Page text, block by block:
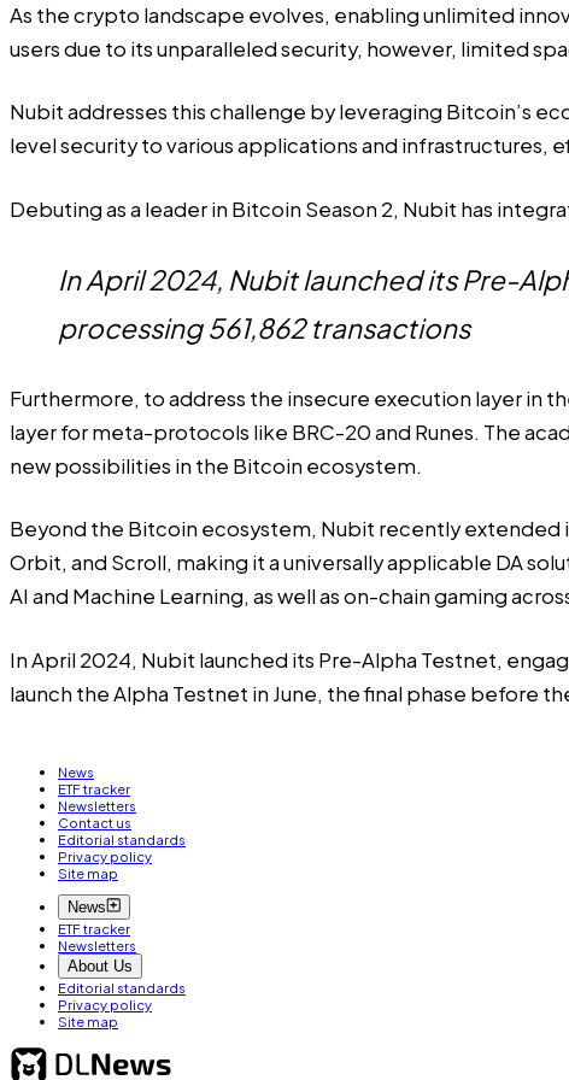
As the crypto landscape evolves, enabling unlimited
users due to its unparalleled security, however, limited
Nubit addresses this challenge by leveraging Bitcoin’s
level security to various applications and
Debuting as a leader in Bitcoin Season 2, Nubit has
In April 2024, Nubit launched its Pre-
processing 561,862 transactions
Furthermore, to address the insecure execution layer in
layer for meta-protocols like BRC-20 and Runes. The
new possibilities in the Bitcoin ecosystem.
Beyond the Bitcoin ecosystem, Nubit recently extended
Orbit, and Scroll, making it a universally applicable DA
AI and Machine Learning, as well as on-chain gaming
In April 2024, Nubit launched its Pre-Alpha Testnet,
launch the Alpha Testnet in June, the final phase before
News
ETF tracker
Newsletters
Contact us
Editorial standards
Privacy policy
Site map
News
ETF tracker
Newsletters
About Us
Editorial standards
Privacy policy
Site map